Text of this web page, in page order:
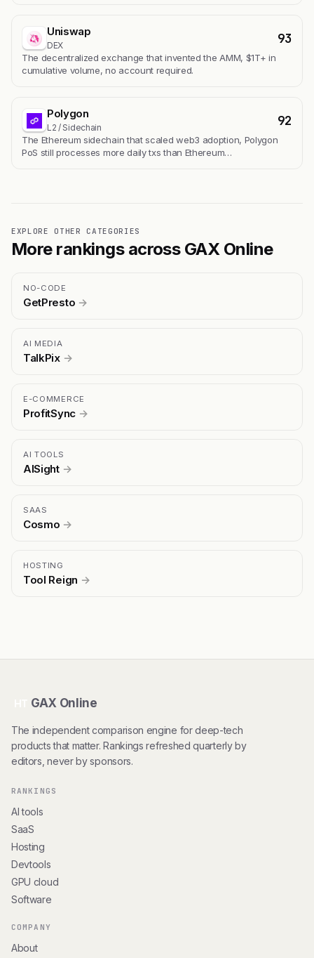
Uniswap
DEX 93
The decentralized exchange that invented the AMM, $1T+ in
cumulative volume, no account required.
Polygon
L2 / Sidechain 92
The Ethereum sidechain that scaled web3 adoption, Polygon
PoS still processes more daily txs than Ethereum…
EXPLORE OTHER CATEGORIES
More rankings across GAX Online
NO-CODE
GetPresto →
AI MEDIA
TalkPix →
E-COMMERCE
ProfitSync →
AI TOOLS
AISight →
SAAS
Cosmo →
HOSTING
Tool Reign →
GAX Online
The independent comparison engine for deep-tech
products that matter. Rankings refreshed quarterly by
editors, never by sponsors.
RANKINGS
AI tools
SaaS
Hosting
Devtools
GPU cloud
Software
COMPANY
About